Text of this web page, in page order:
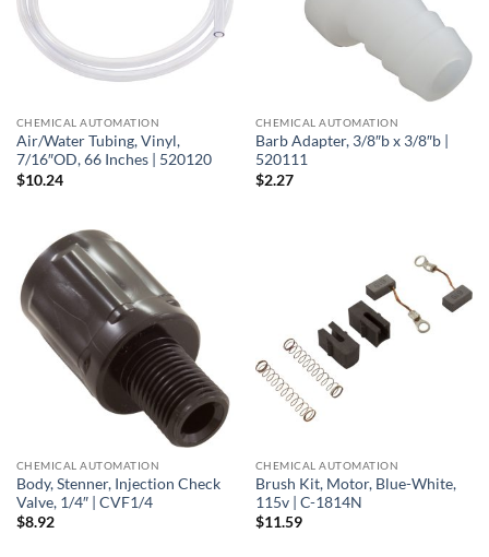
CHEMICAL AUTOMATION
Air/Water Tubing, Vinyl,
7/16″OD, 66 Inches | 520120
$10.24
CHEMICAL AUTOMATION
Barb Adapter, 3/8″b x 3/8″b |
520111
$2.27
CHEMICAL AUTOMATION
Body, Stenner, Injection Check
Valve, 1/4″ | CVF1/4
$8.92
CHEMICAL AUTOMATION
Brush Kit, Motor, Blue-White,
115v | C-1814N
$11.59